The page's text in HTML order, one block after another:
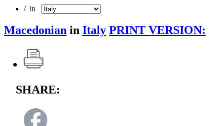
/ in
Macedonian in Italy PRINT VERSION:
SHARE: